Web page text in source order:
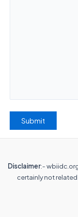
Disclaimer:-
certainly not